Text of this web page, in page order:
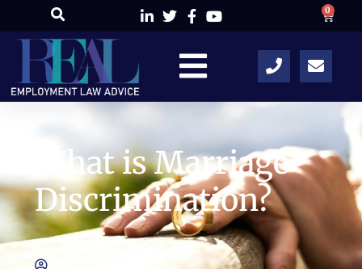
0
What is Marriage
Discrimination?